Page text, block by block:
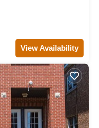
View Availability